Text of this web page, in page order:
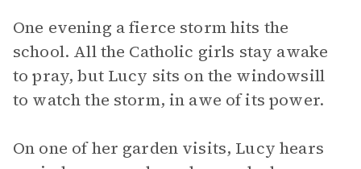
One evening a fierce storm hits the
school. All the Catholic girls stay awake
to pray, but Lucy sits on the windowsill
to watch the storm, in awe of its power.
On one of her garden visits, Lucy hears